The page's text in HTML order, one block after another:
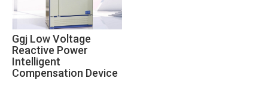
Ggj Low Voltage
Reactive Power
Intelligent
Compensation Device